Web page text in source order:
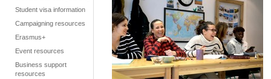
Student visa information
Campaigning resources
Erasmus+
Event resources
Business support
resources